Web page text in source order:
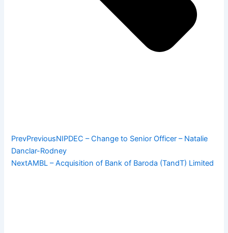
PrevPreviousNIPDEC – Change to Senior Officer – Natalie
Danclar-Rodney
NextAMBL – Acquisition of Bank of Baroda (TandT) Limited